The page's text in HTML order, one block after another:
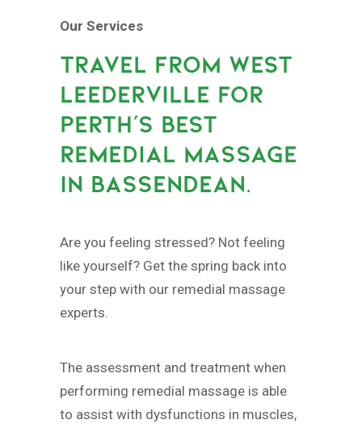
Our Services
TRAVEL FROM WEST
LEEDERVILLE FOR
PERTH’S BEST
REMEDIAL MASSAGE
IN BASSENDEAN.
Are you feeling stressed? Not feeling
like yourself? Get the spring back into
your step with our remedial massage
experts.
The assessment and treatment when
performing remedial massage is able
to assist with dysfunctions in muscles,